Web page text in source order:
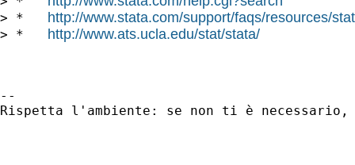
> * http://www.stata.com/support/faqs/resources/
> * http://www.ats.ucla.edu/stat/stata/
--
Rispetta l'ambiente: se non ti è necessario,